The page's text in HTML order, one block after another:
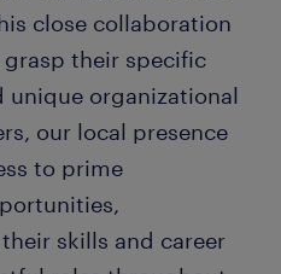
close collaboration
their specific
unique organizational
our local presence
to prime
skills and career